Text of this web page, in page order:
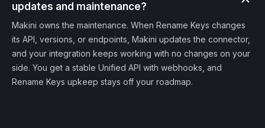
updates and maintenance?
Makini owns the maintenance. When Rename Keys changes
its API, versions, or endpoints, Makini updates the connector,
and your integration keeps working with no changes on your
side. You get a stable Unified API with webhooks, and
Rename Keys upkeep stays off your roadmap.